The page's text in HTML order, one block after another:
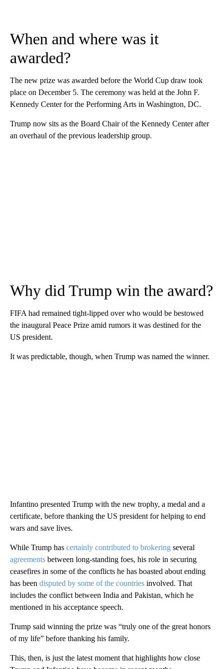
When and where was it
awarded?
The new prize was awarded before the World Cup draw took
place on December 5. The ceremony was held at the John F.
Kennedy Center for the Performing Arts in Washington, DC.
Trump now sits as the Board Chair of the Kennedy Center after
an overhaul of the previous leadership group.
Why did Trump win the award?
FIFA had remained tight-lipped over who would be bestowed
the inaugural Peace Prize amid rumors it was destined for the
US president.
It was predictable, though, when Trump was named the winner.
Infantino presented Trump with the new trophy, a medal and a
certificate, before thanking the US president for helping to end
wars and save lives.
While Trump has certainly contributed to brokering several
agreements between long-standing foes, his role in securing
ceasefires in some of the conflicts he has boasted about ending
has been disputed by some of the countries involved. That
includes the conflict between India and Pakistan, which he
mentioned in his acceptance speech.
Trump said winning the prize was “truly one of the great honors
of my life” before thanking his family.
This, then, is just the latest moment that highlights how close